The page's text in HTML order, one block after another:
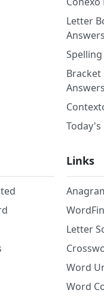
Letter
Answers
Bracket
Answers
Today's
Links
Letter
Word
Word